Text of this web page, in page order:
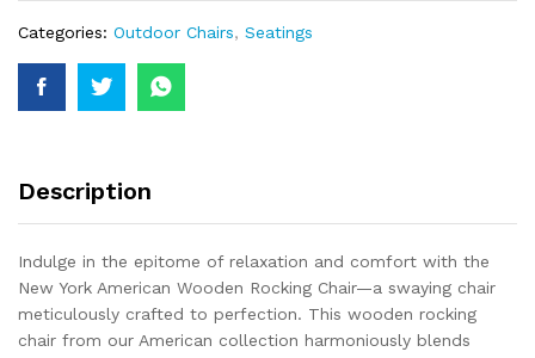
Categories: Outdoor Chairs, Seatings
Description
Indulge in the epitome of relaxation and comfort with the
New York American Wooden Rocking Chair—a swaying chair
meticulously crafted to perfection. This wooden rocking
chair from our American collection harmoniously blends